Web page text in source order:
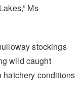
Ms
stockings
wild caught
hatchery conditions